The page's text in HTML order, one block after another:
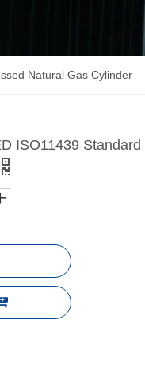
Natural Gas Cylinder
ISO11439